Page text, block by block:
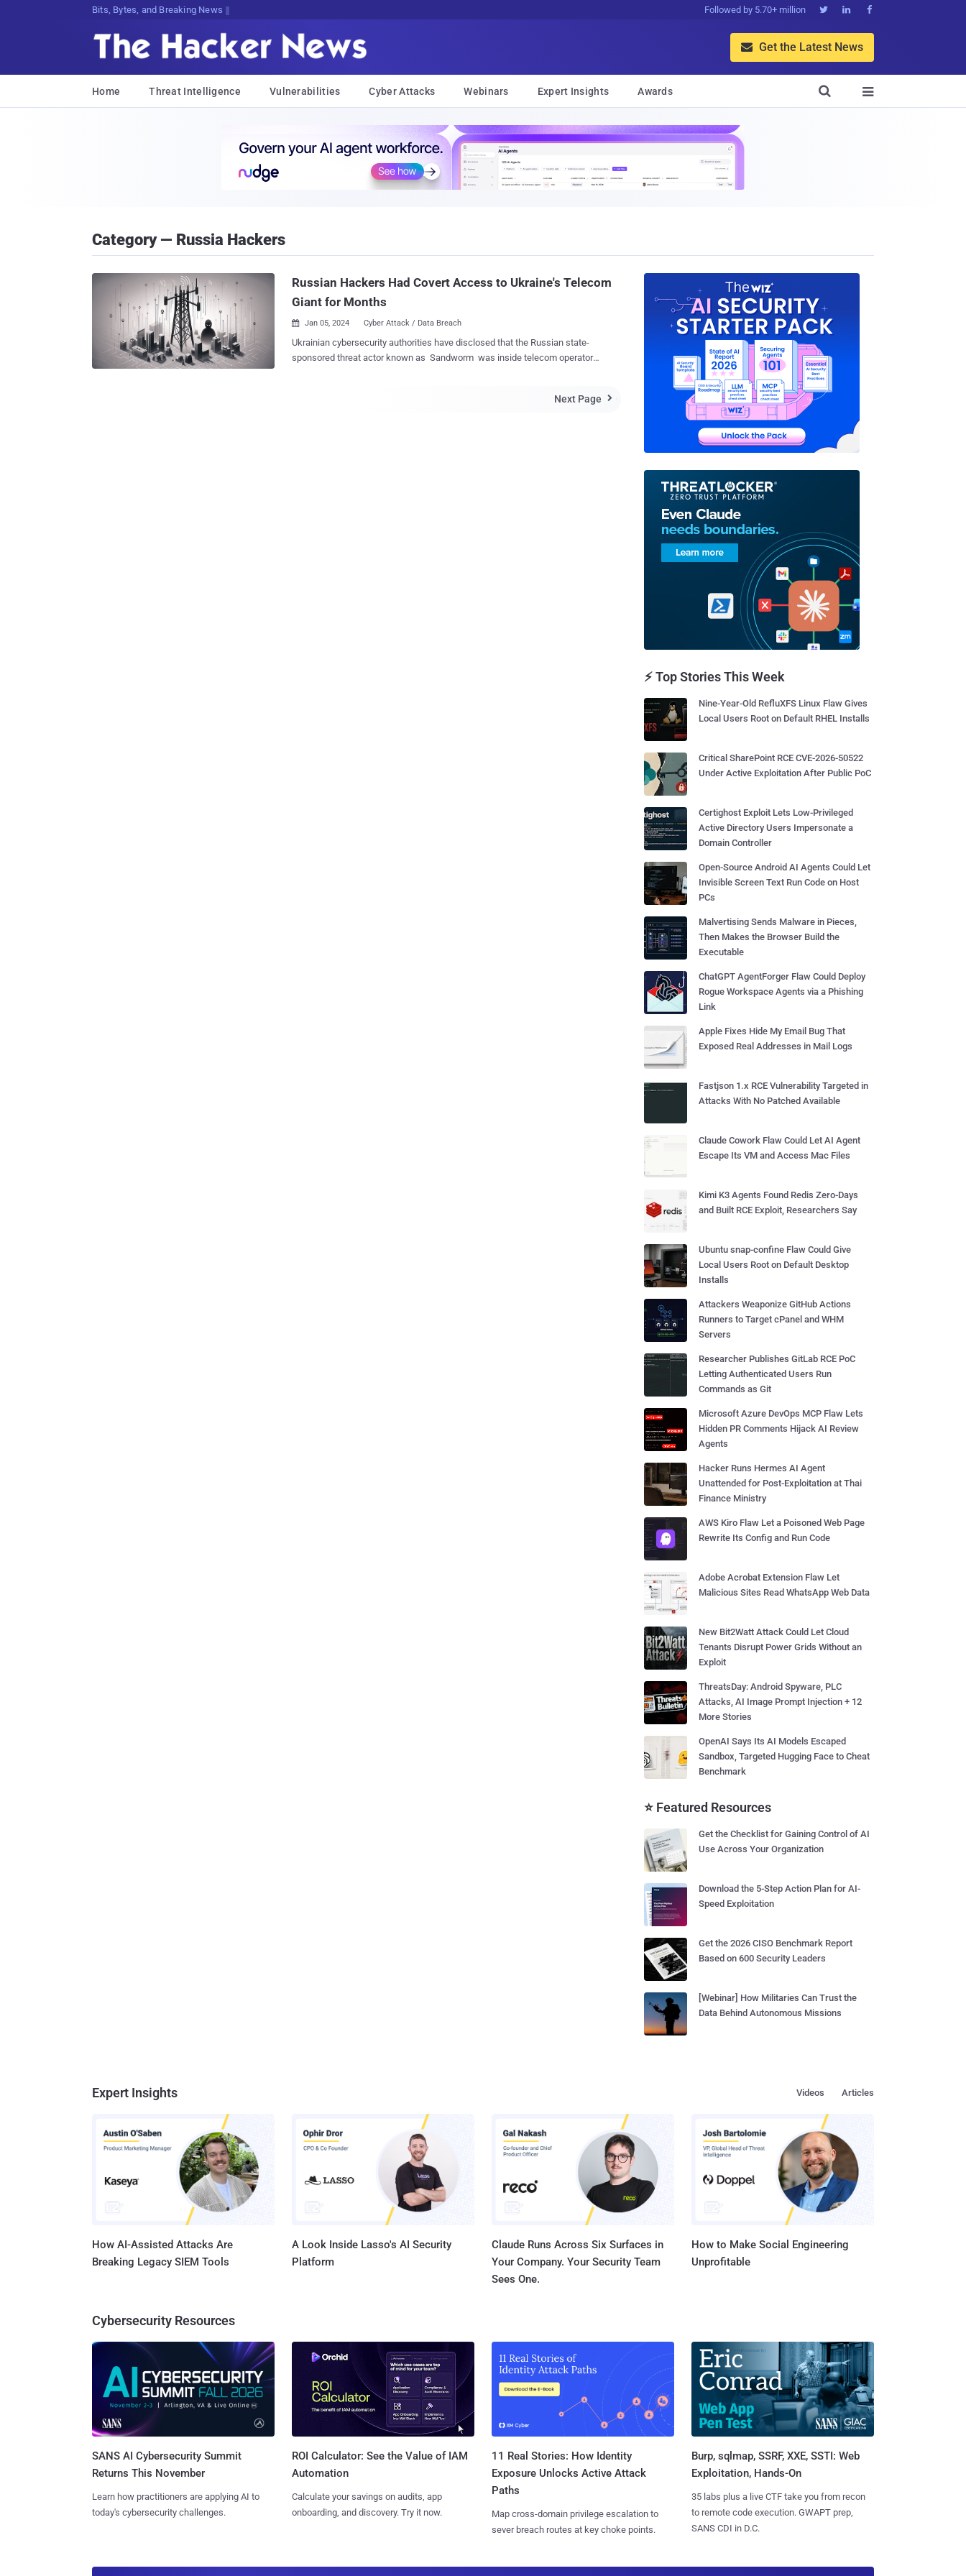
Bits, Bytes, and Breaking News Followed by 5.70+ million   
 Get the Latest News
Home Threat Intelligence Vulnerabilities Cyber Attacks Webinars Expert Insights Awards 

Category — Russia Hackers
Russian Hackers Had Covert Access to Ukraine's Telecom
Giant for Months
 Jan 05, 2024 Cyber Attack / Data Breach
Ukrainian cybersecurity authorities have disclosed that the Russian state-
sponsored threat actor known as Sandworm was inside telecom operator
first came to light last month, knocking out access to mobile and internet
Next Page 
⚡ Top Stories This Week
Nine-Year-Old RefluXFS Linux Flaw Gives
Local Users Root on Default RHEL Installs
Critical SharePoint RCE CVE-2026-50522
Under Active Exploitation After Public PoC
Certighost Exploit Lets Low-Privileged
Active Directory Users Impersonate a
Domain Controller
Open-Source Android AI Agents Could Let
Invisible Screen Text Run Code on Host
PCs
Malvertising Sends Malware in Pieces,
Then Makes the Browser Build the
Executable
ChatGPT AgentForger Flaw Could Deploy
Rogue Workspace Agents via a Phishing
Link
Apple Fixes Hide My Email Bug That
Exposed Real Addresses in Mail Logs
Fastjson 1.x RCE Vulnerability Targeted in
Attacks With No Patched Available
Claude Cowork Flaw Could Let AI Agent
Escape Its VM and Access Mac Files
Kimi K3 Agents Found Redis Zero-Days
and Built RCE Exploit, Researchers Say
Ubuntu snap-confine Flaw Could Give
Local Users Root on Default Desktop
Installs
Attackers Weaponize GitHub Actions
Runners to Target cPanel and WHM
Servers
Researcher Publishes GitLab RCE PoC
Letting Authenticated Users Run
Commands as Git
Microsoft Azure DevOps MCP Flaw Lets
Hidden PR Comments Hijack AI Review
Agents
Hacker Runs Hermes AI Agent
Unattended for Post-Exploitation at Thai
Finance Ministry
AWS Kiro Flaw Let a Poisoned Web Page
Rewrite Its Config and Run Code
Adobe Acrobat Extension Flaw Let
Malicious Sites Read WhatsApp Web Data
New Bit2Watt Attack Could Let Cloud
Tenants Disrupt Power Grids Without an
Exploit
ThreatsDay: Android Spyware, PLC
Attacks, AI Image Prompt Injection + 12
More Stories
OpenAI Says Its AI Models Escaped
Sandbox, Targeted Hugging Face to Cheat
Benchmark
⭐ Featured Resources
Get the Checklist for Gaining Control of AI
Use Across Your Organization
Download the 5-Step Action Plan for AI-
Speed Exploitation
Get the 2026 CISO Benchmark Report
Based on 600 Security Leaders
[Webinar] How Militaries Can Trust the
Data Behind Autonomous Missions
Expert Insights Articles
Videos
How AI-Assisted Attacks Are
Breaking Legacy SIEM Tools
A Look Inside Lasso's AI Security
Platform
Claude Runs Across Six Surfaces in
Your Company. Your Security Team
Sees One.
How to Make Social Engineering
Unprofitable
Cybersecurity Resources
SANS AI Cybersecurity Summit
Returns This November
Learn how practitioners are applying AI to
today's cybersecurity challenges.
ROI Calculator: See the Value of IAM
Automation
Calculate your savings on audits, app
onboarding, and discovery. Try it now.
11 Real Stories: How Identity
Exposure Unlocks Active Attack
Paths
Map cross-domain privilege escalation to
sever breach routes at key choke points.
Burp, sqlmap, SSRF, XXE, SSTI: Web
Exploitation, Hands-On
35 labs plus a live CTF take you from recon
to remote code execution. GWAPT prep,
SANS CDI in D.C.